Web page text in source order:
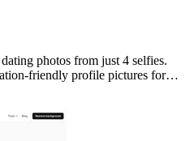
photos from just 4 selfies.
friendly profile pictures for